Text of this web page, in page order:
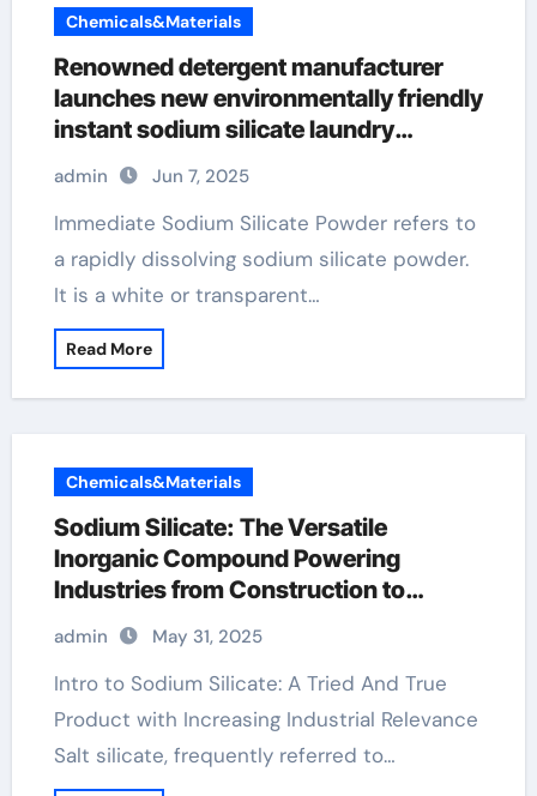
Chemicals&Materials
Renowned detergent manufacturer
launches new environmentally friendly
instant sodium silicate laundry
detergent series
admin Jun 7, 2025
Immediate Sodium Silicate Powder refers to
a rapidly dissolving sodium silicate powder.
It is a white or transparent…
Read More
Chemicals&Materials
Sodium Silicate: The Versatile
Inorganic Compound Powering
Industries from Construction to
Sustainability sodium silicate price per
ton
admin May 31, 2025
Intro to Sodium Silicate: A Tried And True
Product with Increasing Industrial Relevance
Salt silicate, frequently referred to…